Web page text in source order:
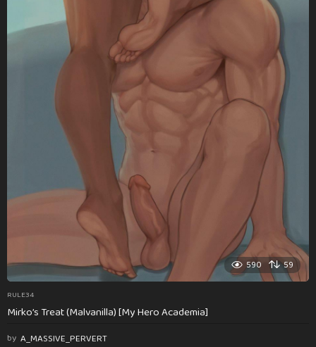
590 59
RULE34
Mirko’s Treat (Malvanilla) [My Hero Academia]
by A_MASSIVE_PERVERT